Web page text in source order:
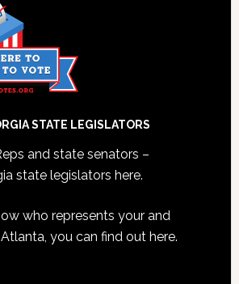
STATE LEGISLATORS
and state senators –
state legislators here.
who represents your and
you can find out here.